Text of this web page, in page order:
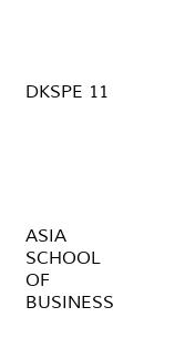
DKSPE 11
ASIA
SCHOOL
OF
BUSINESS